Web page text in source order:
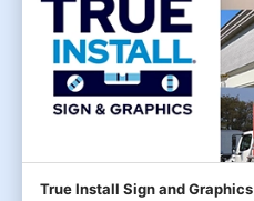
True Install Sign and Graphics